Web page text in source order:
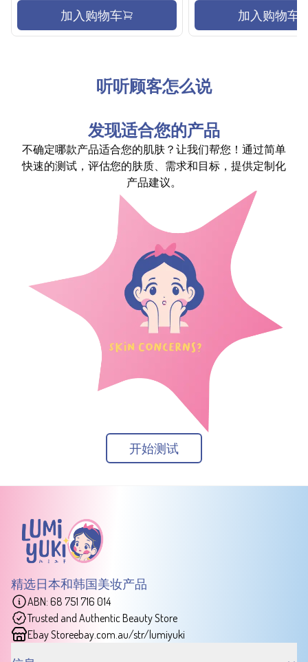
加入购物车 加入购物车
听听顾客怎么说
发现适合您的产品
不确定哪款产品适合您的肌肤？让我们帮您！通过简单
快速的测试，评估您的肤质、需求和目标，提供定制化
产品建议。
开始测试
精选日本和韩国美妆产品
ABN: 68 751 716 014
Trusted and Authentic Beauty Store
Ebay Storeebay.com.au/str/lumiyuki